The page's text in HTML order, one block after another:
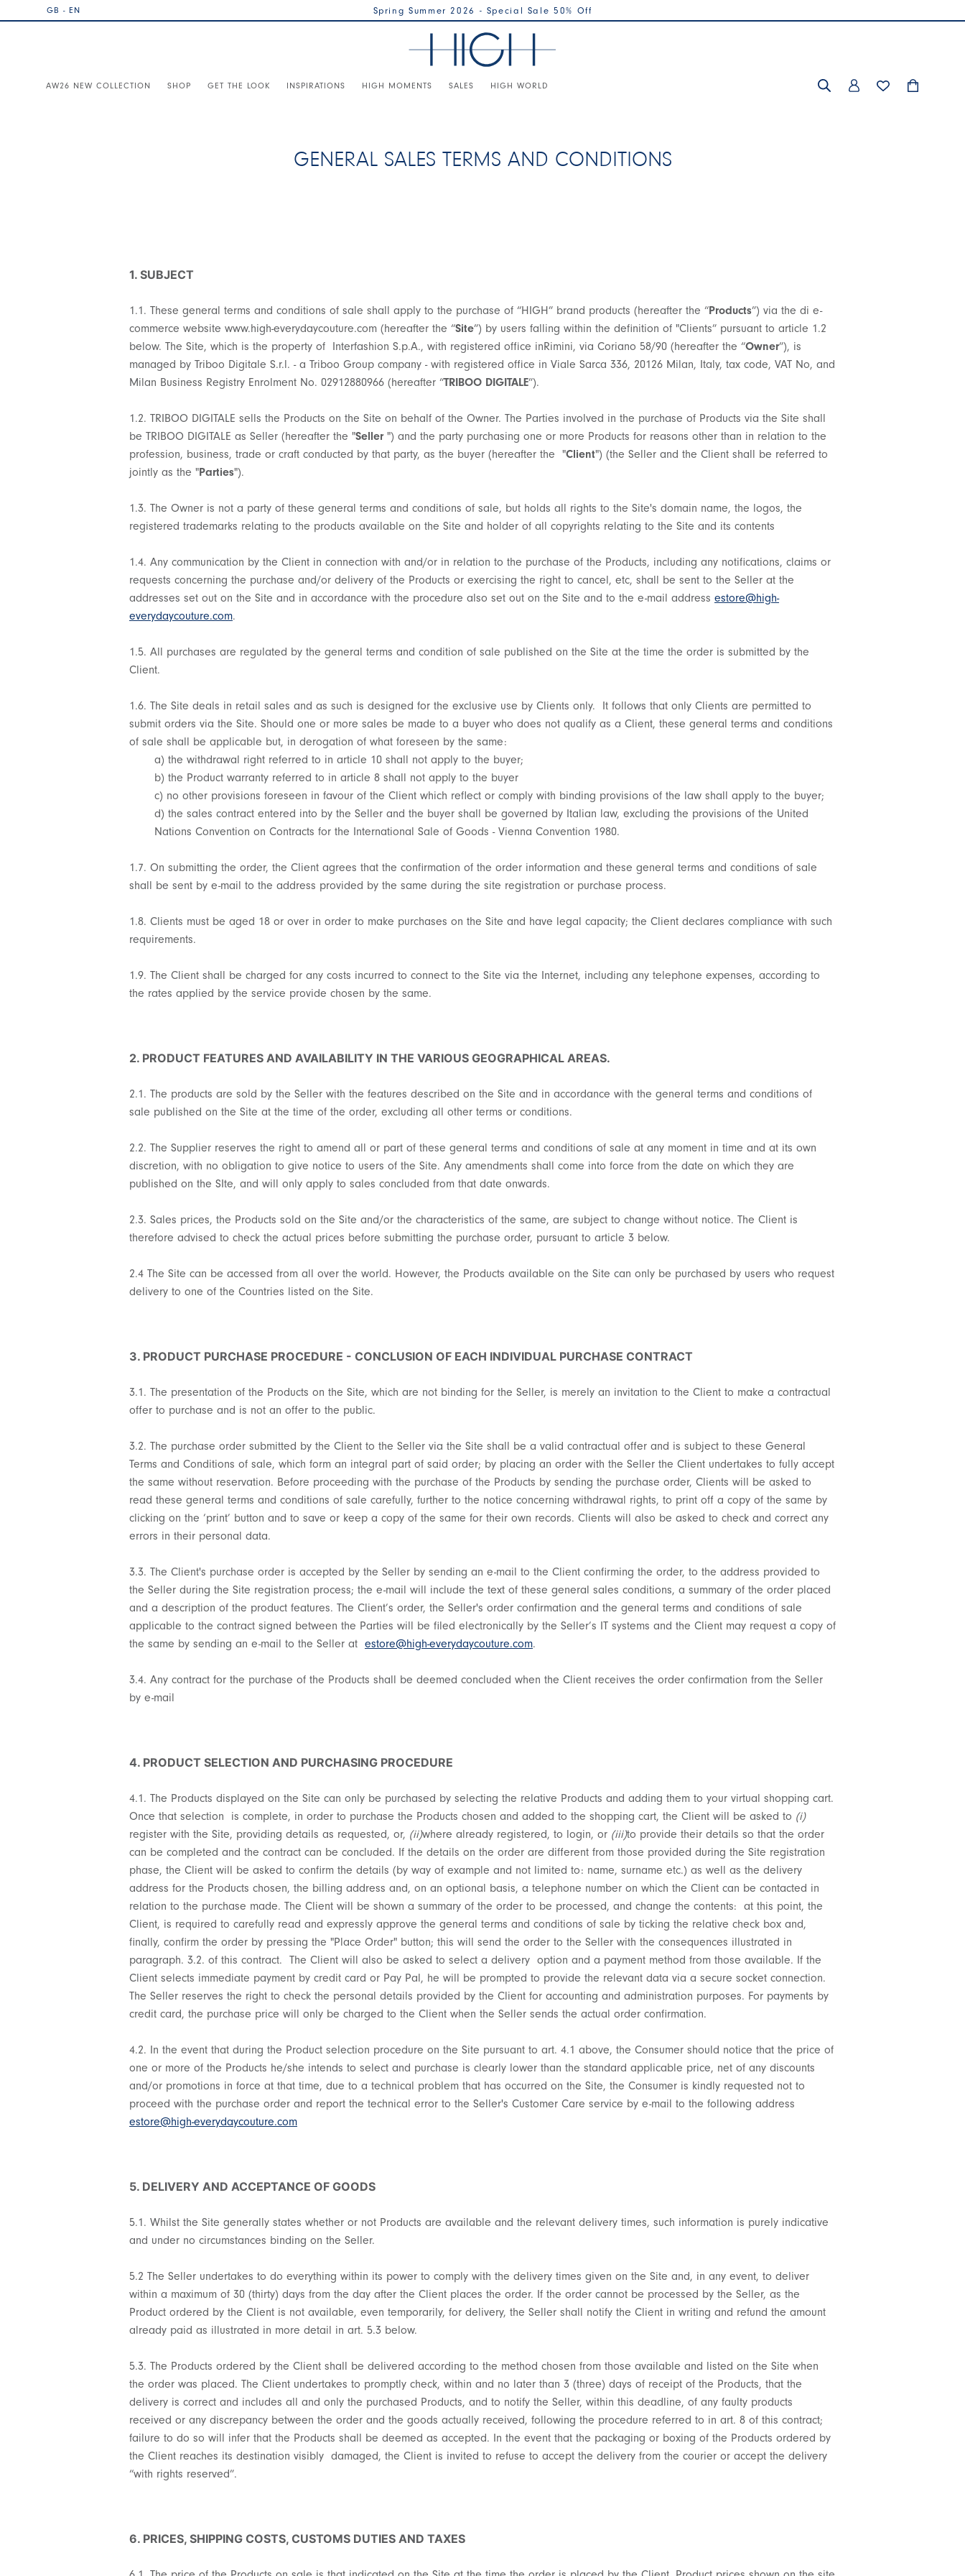
GB - EN Spring Summer 2026 - Special Sale 50% Off
AW26 NEW COLLECTION SHOP GET THE LOOK INSPIRATIONS HIGH MOMENTS SALES HIGH WORLD
GENERAL SALES TERMS AND CONDITIONS
1. SUBJECT
1.1. These general terms and conditions of sale shall apply to the purchase of “HIGH” brand products (hereafter the “Products”) via the di e-
commerce website www.high-everydaycouture.com (hereafter the “Site”) by users falling within the definition of "Clients” pursuant to article 1.2
below. The Site, which is the property of Interfashion S.p.A., with registered office inRimini, via Coriano 58/90 (hereafter the “Owner”), is
managed by Triboo Digitale S.r.l. - a Triboo Group company - with registered office in Viale Sarca 336, 20126 Milan, Italy, tax code, VAT No, and
Milan Business Registry Enrolment No. 02912880966 (hereafter “TRIBOO DIGITALE”).
1.2. TRIBOO DIGITALE sells the Products on the Site on behalf of the Owner. The Parties involved in the purchase of Products via the Site shall
be TRIBOO DIGITALE as Seller (hereafter the "Seller ") and the party purchasing one or more Products for reasons other than in relation to the
profession, business, trade or craft conducted by that party, as the buyer (hereafter the "Client") (the Seller and the Client shall be referred to
jointly as the "Parties").
1.3. The Owner is not a party of these general terms and conditions of sale, but holds all rights to the Site's domain name, the logos, the
registered trademarks relating to the products available on the Site and holder of all copyrights relating to the Site and its contents
1.4. Any communication by the Client in connection with and/or in relation to the purchase of the Products, including any notifications, claims or
requests concerning the purchase and/or delivery of the Products or exercising the right to cancel, etc, shall be sent to the Seller at the
addresses set out on the Site and in accordance with the procedure also set out on the Site and to the e-mail address estore@high-
everydaycouture.com.
1.5. All purchases are regulated by the general terms and condition of sale published on the Site at the time the order is submitted by the
Client.
1.6. The Site deals in retail sales and as such is designed for the exclusive use by Clients only. It follows that only Clients are permitted to
submit orders via the Site. Should one or more sales be made to a buyer who does not qualify as a Client, these general terms and conditions
of sale shall be applicable but, in derogation of what foreseen by the same:
a) the withdrawal right referred to in article 10 shall not apply to the buyer;
b) the Product warranty referred to in article 8 shall not apply to the buyer
c) no other provisions foreseen in favour of the Client which reflect or comply with binding provisions of the law shall apply to the buyer;
d) the sales contract entered into by the Seller and the buyer shall be governed by Italian law, excluding the provisions of the United
Nations Convention on Contracts for the International Sale of Goods - Vienna Convention 1980.
1.7. On submitting the order, the Client agrees that the confirmation of the order information and these general terms and conditions of sale
shall be sent by e-mail to the address provided by the same during the site registration or purchase process.
1.8. Clients must be aged 18 or over in order to make purchases on the Site and have legal capacity; the Client declares compliance with such
requirements.
1.9. The Client shall be charged for any costs incurred to connect to the Site via the Internet, including any telephone expenses, according to
the rates applied by the service provide chosen by the same.
2. PRODUCT FEATURES AND AVAILABILITY IN THE VARIOUS GEOGRAPHICAL AREAS.
2.1. The products are sold by the Seller with the features described on the Site and in accordance with the general terms and conditions of
sale published on the Site at the time of the order, excluding all other terms or conditions.
2.2. The Supplier reserves the right to amend all or part of these general terms and conditions of sale at any moment in time and at its own
discretion, with no obligation to give notice to users of the Site. Any amendments shall come into force from the date on which they are
published on the SIte, and will only apply to sales concluded from that date onwards.
2.3. Sales prices, the Products sold on the Site and/or the characteristics of the same, are subject to change without notice. The Client is
therefore advised to check the actual prices before submitting the purchase order, pursuant to article 3 below.
2.4 The Site can be accessed from all over the world. However, the Products available on the Site can only be purchased by users who request
delivery to one of the Countries listed on the Site.
3. PRODUCT PURCHASE PROCEDURE - CONCLUSION OF EACH INDIVIDUAL PURCHASE CONTRACT
3.1. The presentation of the Products on the Site, which are not binding for the Seller, is merely an invitation to the Client to make a contractual
offer to purchase and is not an offer to the public.
3.2. The purchase order submitted by the Client to the Seller via the Site shall be a valid contractual offer and is subject to these General
Terms and Conditions of sale, which form an integral part of said order; by placing an order with the Seller the Client undertakes to fully accept
the same without reservation. Before proceeding with the purchase of the Products by sending the purchase order, Clients will be asked to
read these general terms and conditions of sale carefully, further to the notice concerning withdrawal rights, to print off a copy of the same by
clicking on the ‘print’ button and to save or keep a copy of the same for their own records. Clients will also be asked to check and correct any
errors in their personal data.
3.3. The Client's purchase order is accepted by the Seller by sending an e-mail to the Client confirming the order, to the address provided to
the Seller during the Site registration process; the e-mail will include the text of these general sales conditions, a summary of the order placed
and a description of the product features. The Client’s order, the Seller's order confirmation and the general terms and conditions of sale
applicable to the contract signed between the Parties will be filed electronically by the Seller’s IT systems and the Client may request a copy of
the same by sending an e-mail to the Seller at estore@high-everydaycouture.com.
3.4. Any contract for the purchase of the Products shall be deemed concluded when the Client receives the order confirmation from the Seller
by e-mail
4. PRODUCT SELECTION AND PURCHASING PROCEDURE
4.1. The Products displayed on the Site can only be purchased by selecting the relative Products and adding them to your virtual shopping cart.
Once that selection is complete, in order to purchase the Products chosen and added to the shopping cart, the Client will be asked to (i)
register with the Site, providing details as requested, or, (ii)where already registered, to login, or (iii)to provide their details so that the order
can be completed and the contract can be concluded. If the details on the order are different from those provided during the Site registration
phase, the Client will be asked to confirm the details (by way of example and not limited to: name, surname etc.) as well as the delivery
address for the Products chosen, the billing address and, on an optional basis, a telephone number on which the Client can be contacted in
relation to the purchase made. The Client will be shown a summary of the order to be processed, and change the contents: at this point, the
Client, is required to carefully read and expressly approve the general terms and conditions of sale by ticking the relative check box and,
finally, confirm the order by pressing the "Place Order" button; this will send the order to the Seller with the consequences illustrated in
paragraph. 3.2. of this contract. The Client will also be asked to select a delivery option and a payment method from those available. If the
Client selects immediate payment by credit card or Pay Pal, he will be prompted to provide the relevant data via a secure socket connection.
The Seller reserves the right to check the personal details provided by the Client for accounting and administration purposes. For payments by
credit card, the purchase price will only be charged to the Client when the Seller sends the actual order confirmation.
4.2. In the event that during the Product selection procedure on the Site pursuant to art. 4.1 above, the Consumer should notice that the price of
one or more of the Products he/she intends to select and purchase is clearly lower than the standard applicable price, net of any discounts
and/or promotions in force at that time, due to a technical problem that has occurred on the Site, the Consumer is kindly requested not to
proceed with the purchase order and report the technical error to the Seller's Customer Care service by e-mail to the following address
estore@high-everydaycouture.com
5. DELIVERY AND ACCEPTANCE OF GOODS
5.1. Whilst the Site generally states whether or not Products are available and the relevant delivery times, such information is purely indicative
and under no circumstances binding on the Seller.
5.2 The Seller undertakes to do everything within its power to comply with the delivery times given on the Site and, in any event, to deliver
within a maximum of 30 (thirty) days from the day after the Client places the order. If the order cannot be processed by the Seller, as the
Product ordered by the Client is not available, even temporarily, for delivery, the Seller shall notify the Client in writing and refund the amount
already paid as illustrated in more detail in art. 5.3 below.
5.3. The Products ordered by the Client shall be delivered according to the method chosen from those available and listed on the Site when
the order was placed. The Client undertakes to promptly check, within and no later than 3 (three) days of receipt of the Products, that the
delivery is correct and includes all and only the purchased Products, and to notify the Seller, within this deadline, of any faulty products
received or any discrepancy between the order and the goods actually received, following the procedure referred to in art. 8 of this contract;
failure to do so will infer that the Products shall be deemed as accepted. In the event that the packaging or boxing of the Products ordered by
the Client reaches its destination visibly damaged, the Client is invited to refuse to accept the delivery from the courier or accept the delivery
“with rights reserved”.
6. PRICES, SHIPPING COSTS, CUSTOMS DUTIES AND TAXES